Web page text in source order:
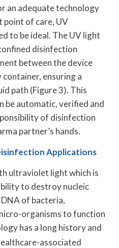
an adequate technology
of care, UV
to be ideal. The UV light
disinfection
between the device
ensuring a
path (Figure 3). This
be automatic, verified and
of disinfection
partner’s hands.
Applications
ultraviolet light which is
to destroy nucleic
of bacteria,
organisms to function
has a long history and
associated